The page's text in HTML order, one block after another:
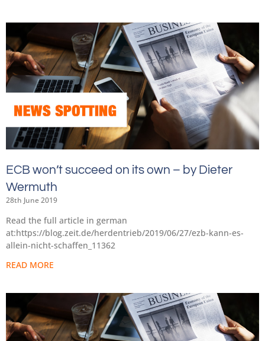
ECB won’t succeed on its own – by Dieter
Wermuth
28th June 2019
Read the full article in german
at:https://blog.zeit.de/herdentrieb/2019/06/27/ezb-kann-es-
allein-nicht-schaffen_11362
READ MORE